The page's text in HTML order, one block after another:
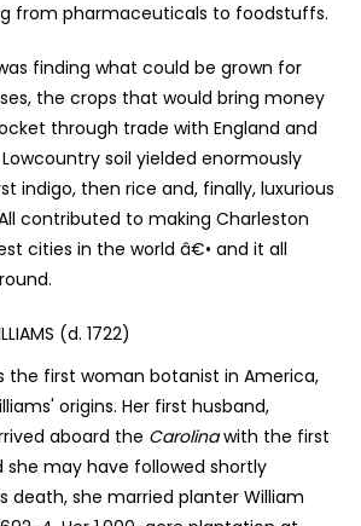
from pharmaceuticals to foodstuffs.
finding what could be grown for
the crops that would bring money
through trade with England and
soil yielded enormously
indigo, then rice and, finally, luxurious
contributed to making Charleston
cities in the world â€• and it all
(d. 1722)
the first woman botanist in America,
origins. Her first husband,
aboard the Carolinawith the first
she may have followed shortly
death, she married planter William